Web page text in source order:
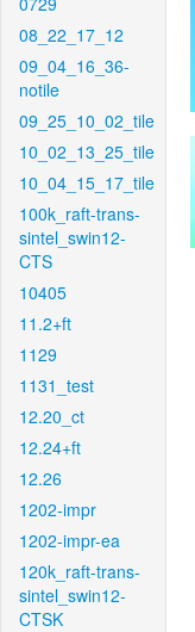
08_22_17_12
09_04_16_36-
notile
09_25_10_02_tile
10_02_13_25_tile
10_04_15_17_tile
100k_raft-trans-
sintel_swin12-
CTS
10405
11.2+ft
1129
1131_test
12.20_ct
12.24+ft
12.26
1202-impr
1202-impr-ea
120k_raft-trans-
sintel_swin12-
CTSK